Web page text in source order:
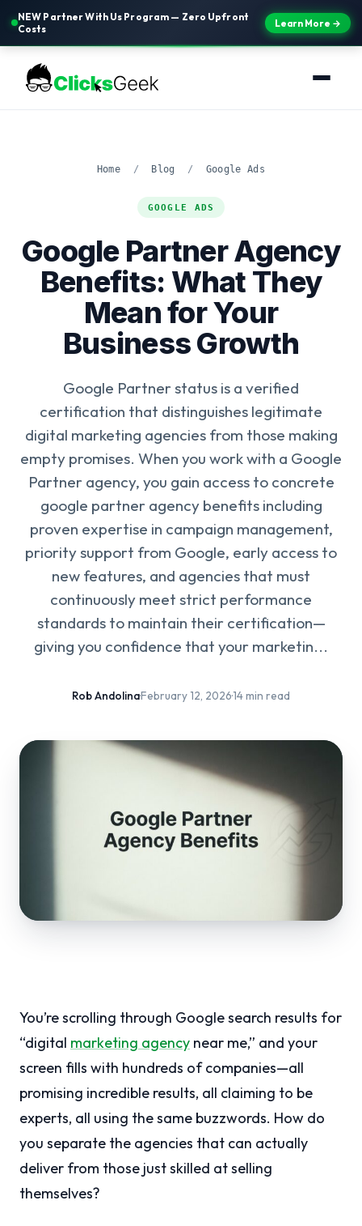
NEW Partner With Us Program — Zero Upfront
Costs
Learn More →
Home / Blog / Google Ads
GOOGLE ADS
Google Partner Agency
Benefits: What They
Mean for Your
Business Growth
Google Partner status is a verified
certification that distinguishes legitimate
digital marketing agencies from those making
empty promises. When you work with a Google
Partner agency, you gain access to concrete
google partner agency benefits including
proven expertise in campaign management,
priority support from Google, early access to
new features, and agencies that must
continuously meet strict performance
standards to maintain their certification—
giving you confidence that your marketin...
Rob Andolina·February 12, 2026·14 min read
You’re scrolling through Google search results for
“digital marketing agency near me,” and your
screen fills with hundreds of companies—all
promising incredible results, all claiming to be
experts, all using the same buzzwords. How do
you separate the agencies that can actually
deliver from those just skilled at selling
themselves?